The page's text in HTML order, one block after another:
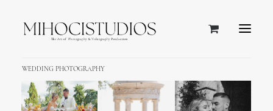
WEDDING PHOTOGRAPHY